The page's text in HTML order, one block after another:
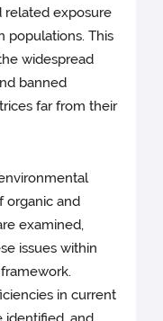
related exposure
populations. This
widespread
banned
far from their
organic and
examined,
issues within
in current